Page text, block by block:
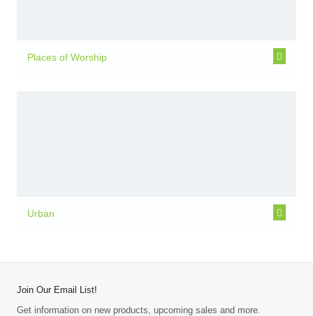
Places of Worship
Urban
Join Our Email List!
Get information on new products, upcoming sales and more.